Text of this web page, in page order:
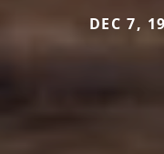
DEC 7,